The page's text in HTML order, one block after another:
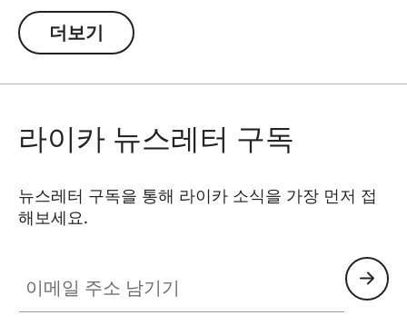
Everything made for mountain climbing must be
robust. This is why mountaineering ropes were
Leica cameras and binoculars. Made in Germany,
stylish, yet sturdy accessory with character to
comfortably.
TheRope Straps Ringare suitable for all Leica M,
더보기
라이카 뉴스레터 구독
뉴스레터 구독을 통해 라이카 소식을 가장 먼저 접
해보세요.